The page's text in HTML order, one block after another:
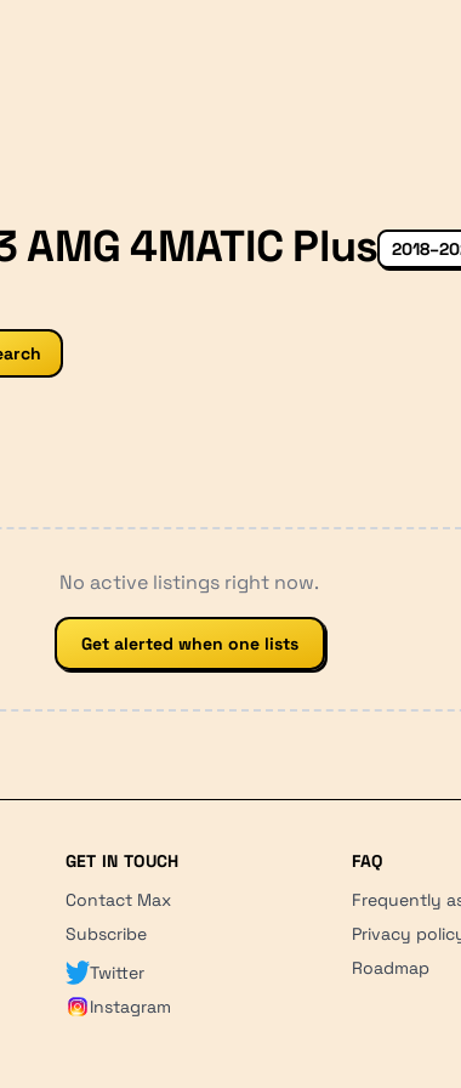
4MATIC Plus
No active listings right now.
Get alerted when one lists
GET IN TOUCH
Contact Max
Subscribe
Twitter
Instagram
FAQ
Frequently
Privacy
Roadmap